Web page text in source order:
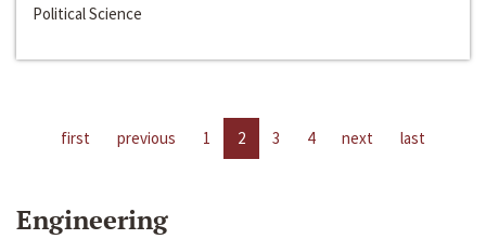
Political Science
first previous 1 2 3 4 next last
Engineering